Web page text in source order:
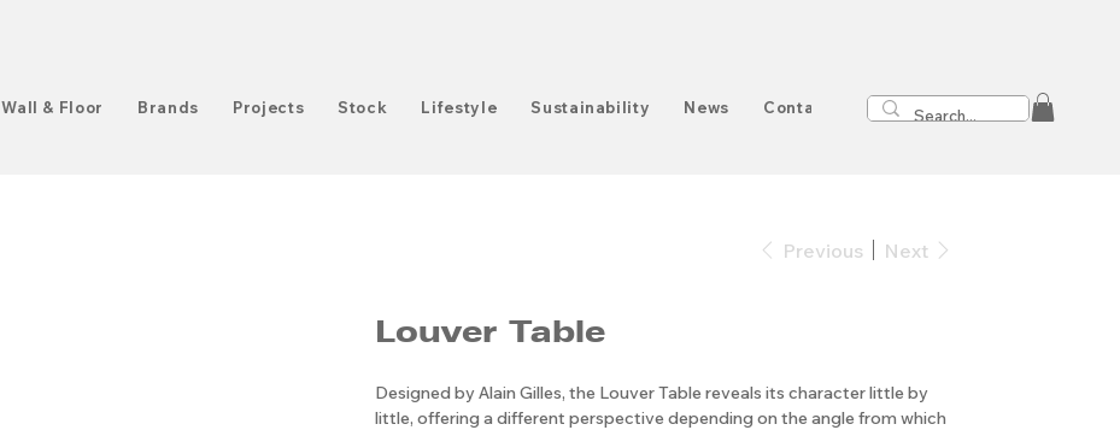
Wall & Floor Brands Projects Stock Lifestyle Sustainability News Contact
Previous Next
Louver Table
Designed by Alain Gilles, the Louver Table reveals its character little by
little, offering a different perspective depending on the angle from which